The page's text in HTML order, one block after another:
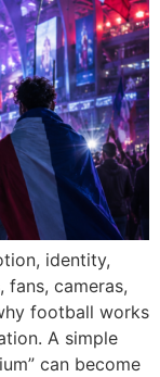
identity,
fans, cameras,
football works
A simple
can become